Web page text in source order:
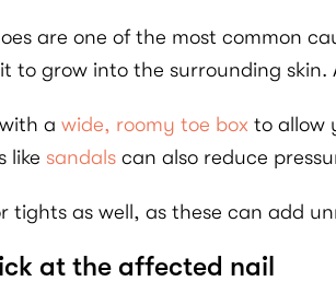
are one of the most common
to grow into the surrounding
a wide, roomy toe box to allow
like sandals can also reduce
tights as well, as these can add
at the affected nail